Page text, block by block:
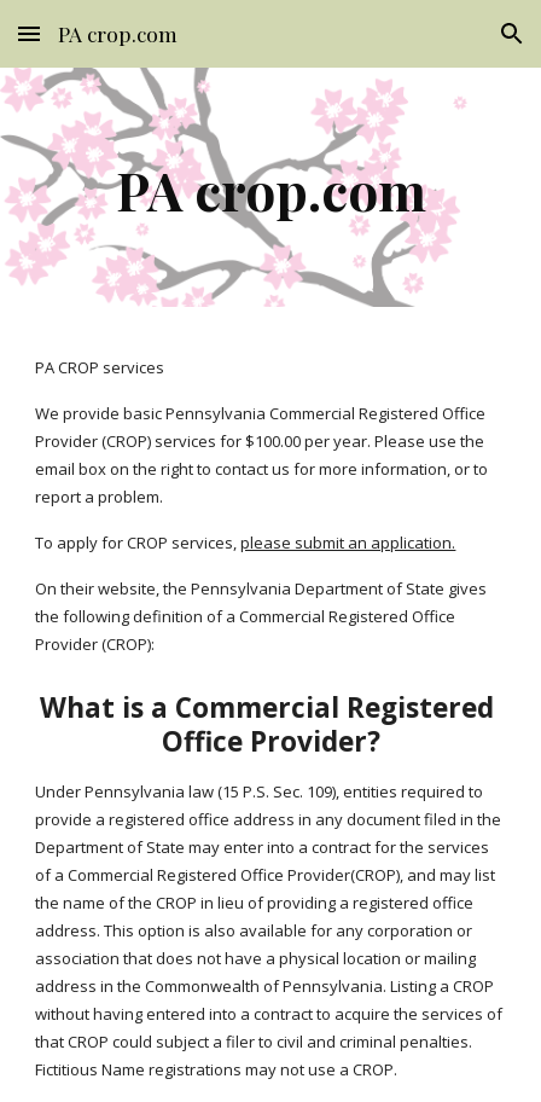
Skip to main content Skip to navigation
PA crop.com
PA crop.com
PA CROP services
We provide basic Pennsylvania Commercial Registered Office
Provider (CROP) services for $100.00 per year. Please use the
email box on the right to contact us for more information, or to
report a problem.
To apply for CROP services, please submit an application.
On their website, the Pennsylvania Department of State gives
the following definition of a Commercial Registered Office
Provider (CROP):
What is a Commercial Registered
Office Provider?
Under Pennsylvania law (15 P.S. Sec. 109), entities required to
provide a registered office address in any document filed in the
Department of State may enter into a contract for the services
of a Commercial Registered Office Provider(CROP), and may list
the name of the CROP in lieu of providing a registered office
address. This option is also available for any corporation or
association that does not have a physical location or mailing
address in the Commonwealth of Pennsylvania. Listing a CROP
without having entered into a contract to acquire the services of
that CROP could subject a filer to civil and criminal penalties.
Fictitious Name registrations may not use a CROP.